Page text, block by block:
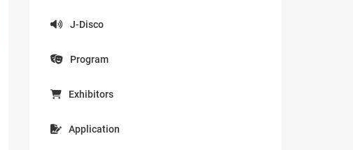
J-Disco
Program
Exhibitors
Application